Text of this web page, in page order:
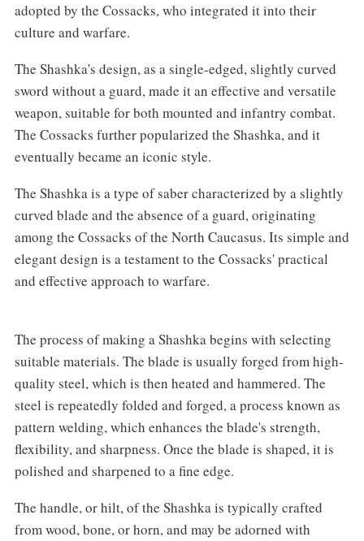
adopted by the Cossacks, who integrated it into their
culture and warfare.
The Shashka's design, as a single-edged, slightly curved
sword without a guard, made it an effective and versatile
weapon, suitable for both mounted and infantry combat.
The Cossacks further popularized the Shashka, and it
eventually became an iconic style.
The Shashka is a type of saber characterized by a slightly
curved blade and the absence of a guard, originating
among the Cossacks of the North Caucasus. Its simple and
elegant design is a testament to the Cossacks' practical
and effective approach to warfare.‌‌
The process of making a Shashka begins with selecting
suitable materials. The blade is usually forged from high-
quality steel, which is then heated and hammered. The
steel is repeatedly folded and forged, a process known as
pattern welding, which enhances the blade's strength,
flexibility, and sharpness. Once the blade is shaped, it is
polished and sharpened to a fine edge.‌
The handle, or hilt, of the Shashka is typically crafted
from wood, bone, or horn, and may be adorned with